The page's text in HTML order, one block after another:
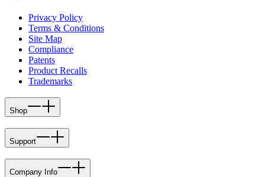
Privacy Policy
Terms & Conditions
Site Map
Compliance
Patents
Product Recalls
Trademarks
Shop
Support
Company Info